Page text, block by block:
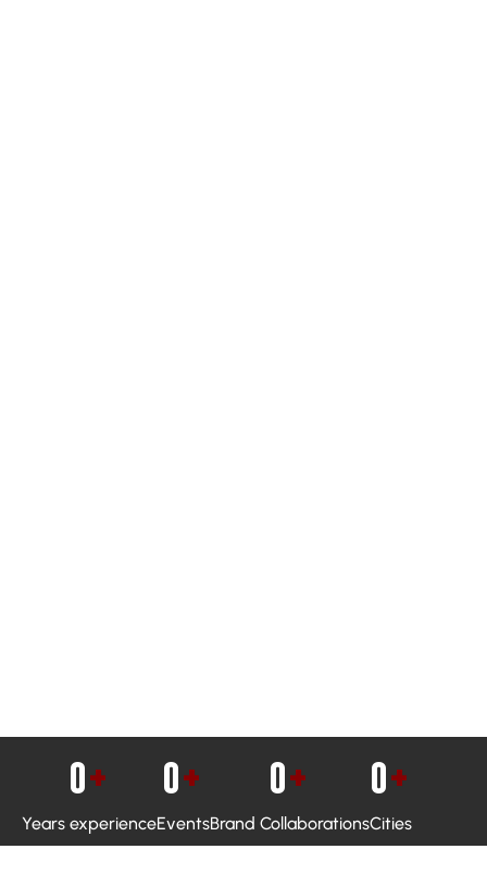
Years experience
0+
Events
0+
Brand Collaborations
0+
Cities
0+